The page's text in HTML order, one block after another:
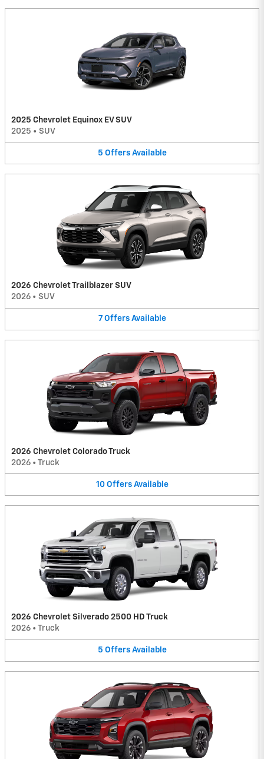
2025 Chevrolet Equinox EV SUV
2025 • SUV
5 Offers Available
2026 Chevrolet Trailblazer SUV
2026 • SUV
7 Offers Available
2026 Chevrolet Colorado Truck
2026 • Truck
10 Offers Available
2026 Chevrolet Silverado 2500 HD Truck
2026 • Truck
5 Offers Available